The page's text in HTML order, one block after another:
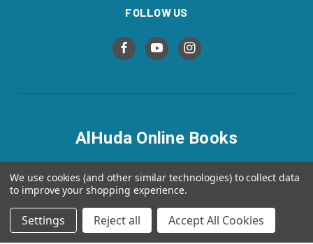
FOLLOW US
AlHuda Online Books
© 2026 AlHuda Online Books
We use cookies (and other similar technologies) to collect data
to improve your shopping experience.
Settings Reject all Accept All Cookies